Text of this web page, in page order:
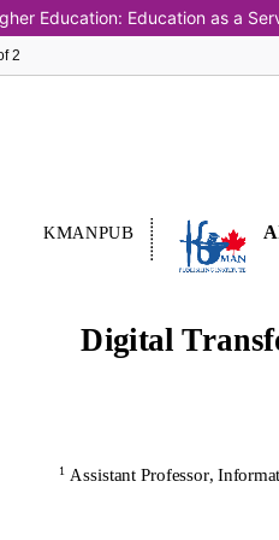
Education: Education as a
NC 4.0.